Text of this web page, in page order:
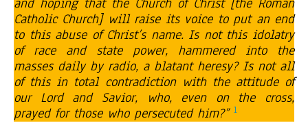
Catholic Church] will raise its voice to put an end
to this abuse of Christ’s name. Is not this idolatry
of race and state power, hammered into the
masses daily by radio, a blatant heresy? Is not all
of this in total contradiction with the attitude of
our Lord and Savior, who, even on the cross,
prayed for those who persecuted him?” 1